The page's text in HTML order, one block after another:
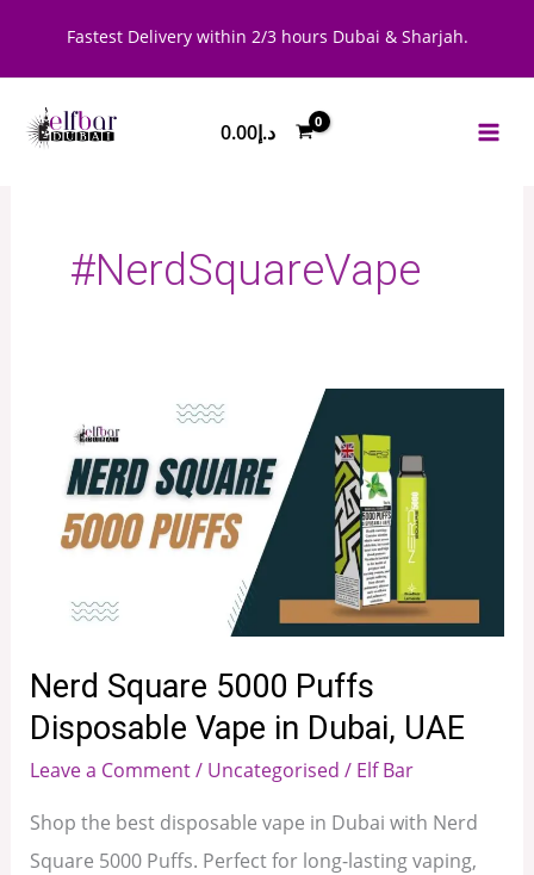
Fastest Delivery within 2/3 hours Dubai & Sharjah.
د.إ0.00
#NerdSquareVape
Nerd Square 5000 Puffs
Disposable Vape in Dubai, UAE
Leave a Comment/ Uncategorised / Elf Bar
Shop the best disposable vape in Dubai with Nerd
Square 5000 Puffs. Perfect for long-lasting vaping,
Square
5000
Puffs
Disposable
Vape
Dubai,
UAE